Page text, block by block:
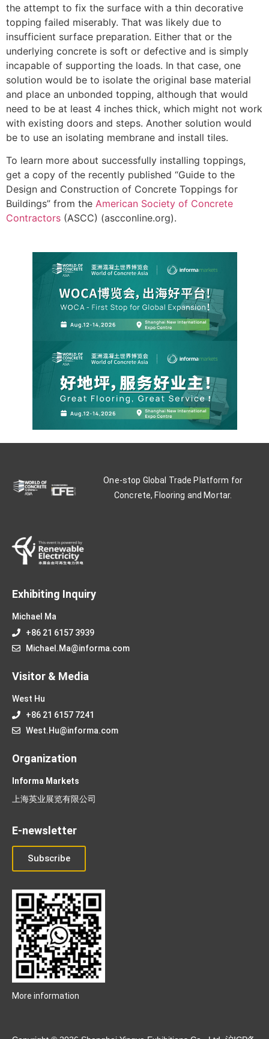
the attempt to fix the surface with a thin decorative
topping failed miserably. That was likely due to
insufficient surface preparation. Either that or the
underlying concrete is soft or defective and is simply
incapable of supporting the loads. In that case, one
solution would be to isolate the original base material
and place an unbonded topping, although that would
need to be at least 4 inches thick, which might not work
with existing doors and steps. Another solution would
be to use an isolating membrane and install tiles.
To learn more about successfully installing toppings,
get a copy of the recently published “Guide to the
Design and Construction of Concrete Toppings for
Buildings” from the American Society of Concrete
Contractors (ASCC) (ascconline.org).
One-stop Global Trade Platform for
Concrete, Flooring and Mortar.
Exhibiting Inquiry
Michael Ma
+86 21 6157 3939
Michael.Ma@informa.com
Visitor & Media
West Hu
+86 21 6157 7241
West.Hu@informa.com
Organization
Informa Markets
上海英业展览有限公司
E-newsletter
Subscribe
More information